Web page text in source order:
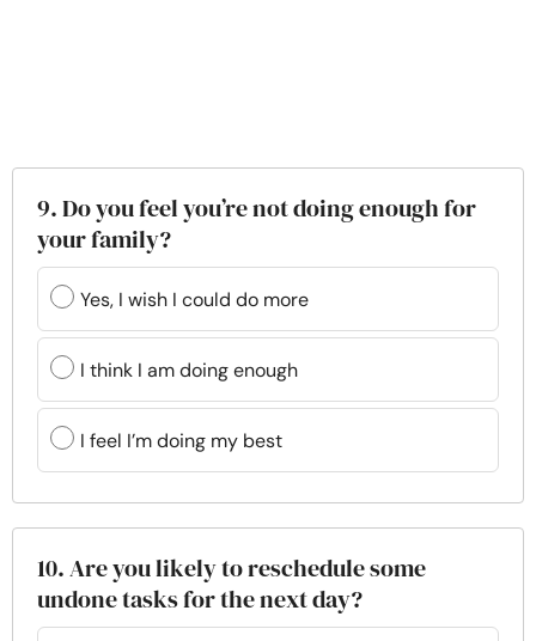
9. Do you feel you’re not doing enough for
your family?
Yes, I wish I could do more
I think I am doing enough
I feel I’m doing my best
10. Are you likely to reschedule some
undone tasks for the next day?